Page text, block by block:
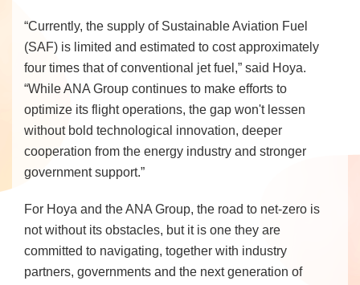
“Currently, the supply of Sustainable Aviation Fuel
(SAF) is limited and estimated to cost approximately
four times that of conventional jet fuel,” said Hoya.
“While ANA Group continues to make efforts to
optimize its flight operations, the gap won't lessen
without bold technological innovation, deeper
cooperation from the energy industry and stronger
government support.”
For Hoya and the ANA Group, the road to net-zero is
not without its obstacles, but it is one they are
committed to navigating, together with industry
partners, governments and the next generation of